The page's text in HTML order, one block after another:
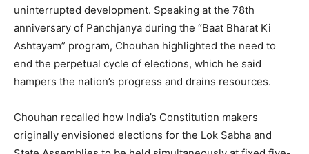
uninterrupted development. Speaking at the 78th
anniversary of Panchjanya during the “Baat Bharat Ki
Ashtayam” program, Chouhan highlighted the need to
end the perpetual cycle of elections, which he said
hampers the nation’s progress and drains resources.
Chouhan recalled how India’s Constitution makers
originally envisioned elections for the Lok Sabha and